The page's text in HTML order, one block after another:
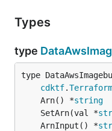
Types
type
type
cdktf.
	Arn() *
string
	SetArn(val *
	ArnInput() *